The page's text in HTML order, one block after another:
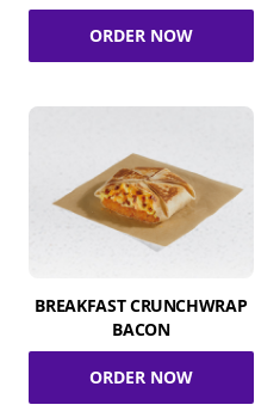
ORDER NOW
BREAKFAST CRUNCHWRAP
BACON
ORDER NOW